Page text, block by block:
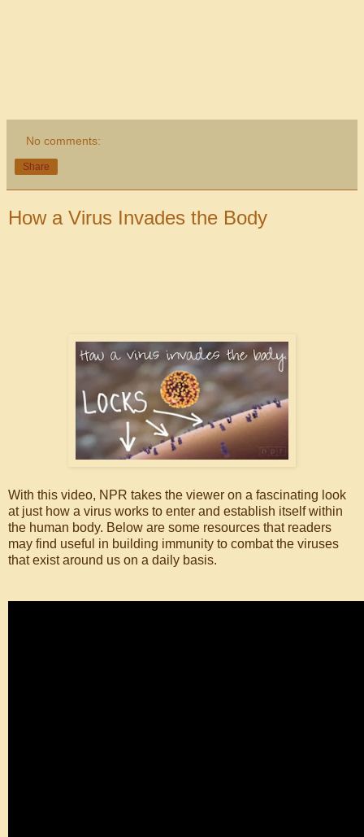
No comments:
Share
How a Virus Invades the Body
With this video, NPR takes the viewer on a fascinating look
at just how a virus works to enter and establish itself within
the human body. Below are some resources that readers
may find useful in building immunity to combat the viruses
that exist around us on a daily basis.